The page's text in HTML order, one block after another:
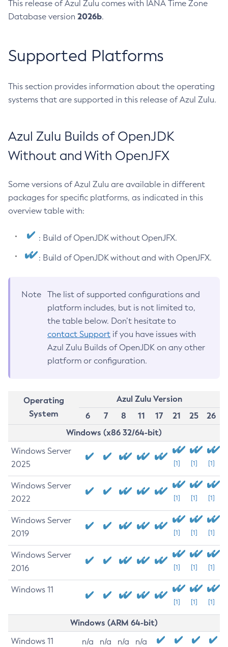
This release of Azul Zulu comes with IANA Time Zone
Database version 2026b.
Supported Platforms
This section provides information about the operating
systems that are supported in this release of Azul Zulu.
Azul Zulu Builds of OpenJDK
Without and With OpenJFX
Some versions of Azul Zulu are available in different
packages for specific platforms, as indicated in this
overview table with:
: Build of OpenJDK without OpenJFX.
: Build of OpenJDK without and with OpenJFX.
Note
The list of supported configurations and
platform includes, but is not limited to,
the table below. Don’t hesitate to
contact Support if you have issues with
Azul Zulu Builds of OpenJDK on any other
platform or configuration.
Operating
System
Azul Zulu Version
6
7 8 11 17 21 25
26
Windows (x86 32/64-bit)
Windows Server
2025
[1] [1] [1]
Windows Server
2022
[1] [1] [1]
Windows Server
2019
[1] [1] [1]
Windows Server
2016
[1] [1] [1]
Windows 11
[1] [1] [1]
Windows (ARM 64-bit)
Windows 11 n/a n/a n/a n/a